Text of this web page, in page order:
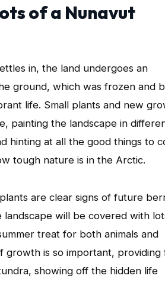
of a Nunavut
in, the land undergoes an
ground, which was frozen and
life. Small plants and new
painting the landscape in
hinting at all the good things to
tough nature is in the Arctic.
are clear signs of future
landscape will be covered with
treat for both animals and
growth is so important, providing
showing off the hidden life